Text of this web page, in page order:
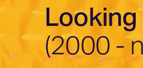
(2000 -